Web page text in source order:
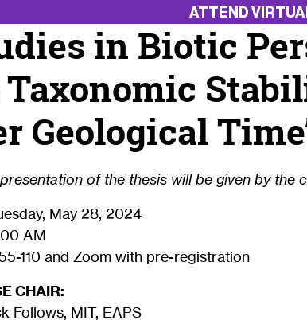
ATTEND
in Biotic
Geological
of the thesis will be given by the
May 28, 2024
AM
110 and Zoom with pre-registration
CHAIR:
Follows, MIT, EAPS